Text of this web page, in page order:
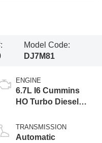
Model Code:
DJ7M81
ENGINE
6.7L I6 Cummins
HO Turbo Diesel
TRANSMISSION
Automatic